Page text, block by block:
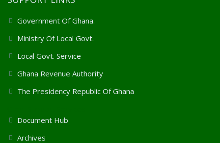
Government Of Ghana.
Ministry Of Local Govt.
Local Govt. Service
Ghana Revenue Authority
The Presidency Republic Of Ghana
Document Hub
Archives